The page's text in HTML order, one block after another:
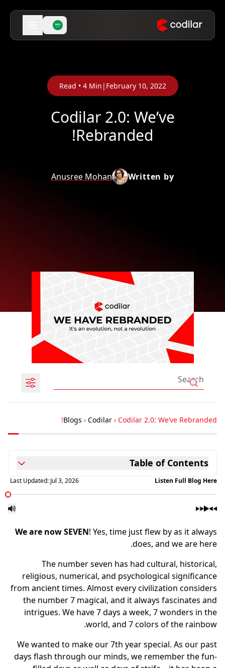
February 10, 2022
|
Read • 4Min
Codilar 2.0: We’ve
Rebranded!
Written by
Anusree Mohan
Blogs › Codilar › Codilar 2.0: We’ve Rebranded!
Table of Contents
Listen Full Blog Here
Last Updated: Jul 3, 2026
We are now SEVEN! Yes, time just flew by as it always
does, and we are here.
The number seven has had cultural, historical,
religious, numerical, and psychological significance
from ancient times. Almost every civilization considers
the number 7 magical, and it always fascinates and
intrigues. We have 7 days a week, 7 wonders in the
world, and 7 colors of the rainbow.
We wanted to make our 7th year special. As our past
days flash through our minds, we remember the fun-